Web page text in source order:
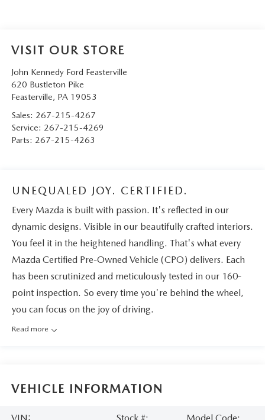
VISIT OUR STORE
John Kennedy Ford Feasterville
620 Bustleton Pike
Feasterville, PA 19053
Sales: 267-215-4267
Service: 267-215-4269
Parts: 267-215-4263
UNEQUALED JOY. CERTIFIED.
Every Mazda is built with passion. It's reflected in our
dynamic designs. Visible in our beautifully crafted interiors.
You feel it in the heightened handling. That's what every
Mazda Certified Pre-Owned Vehicle (CPO) delivers. Each
has been scrutinized and meticulously tested in our 160-
point inspection. So every time you're behind the wheel,
you can focus on the joy of driving.
Read more
VEHICLE INFORMATION
VIN: Stock #: Model Code: